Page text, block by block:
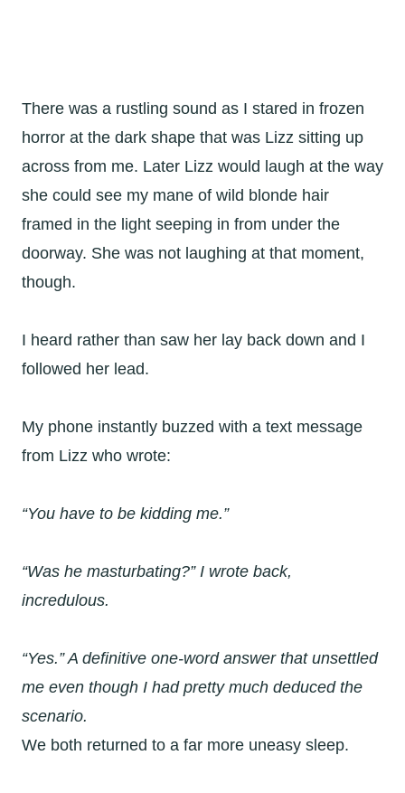
There was a rustling sound as I stared in frozen
horror at the dark shape that was Lizz sitting up
across from me. Later Lizz would laugh at the way
she could see my mane of wild blonde hair
framed in the light seeping in from under the
doorway. She was not laughing at that moment,
though.
I heard rather than saw her lay back down and I
followed her lead.
My phone instantly buzzed with a text message
from Lizz who wrote:
“You have to be kidding me.”
“Was he masturbating?” I wrote back,
incredulous.
“Yes.” A definitive one-word answer that unsettled
me even though I had pretty much deduced the
scenario.
We both returned to a far more uneasy sleep.